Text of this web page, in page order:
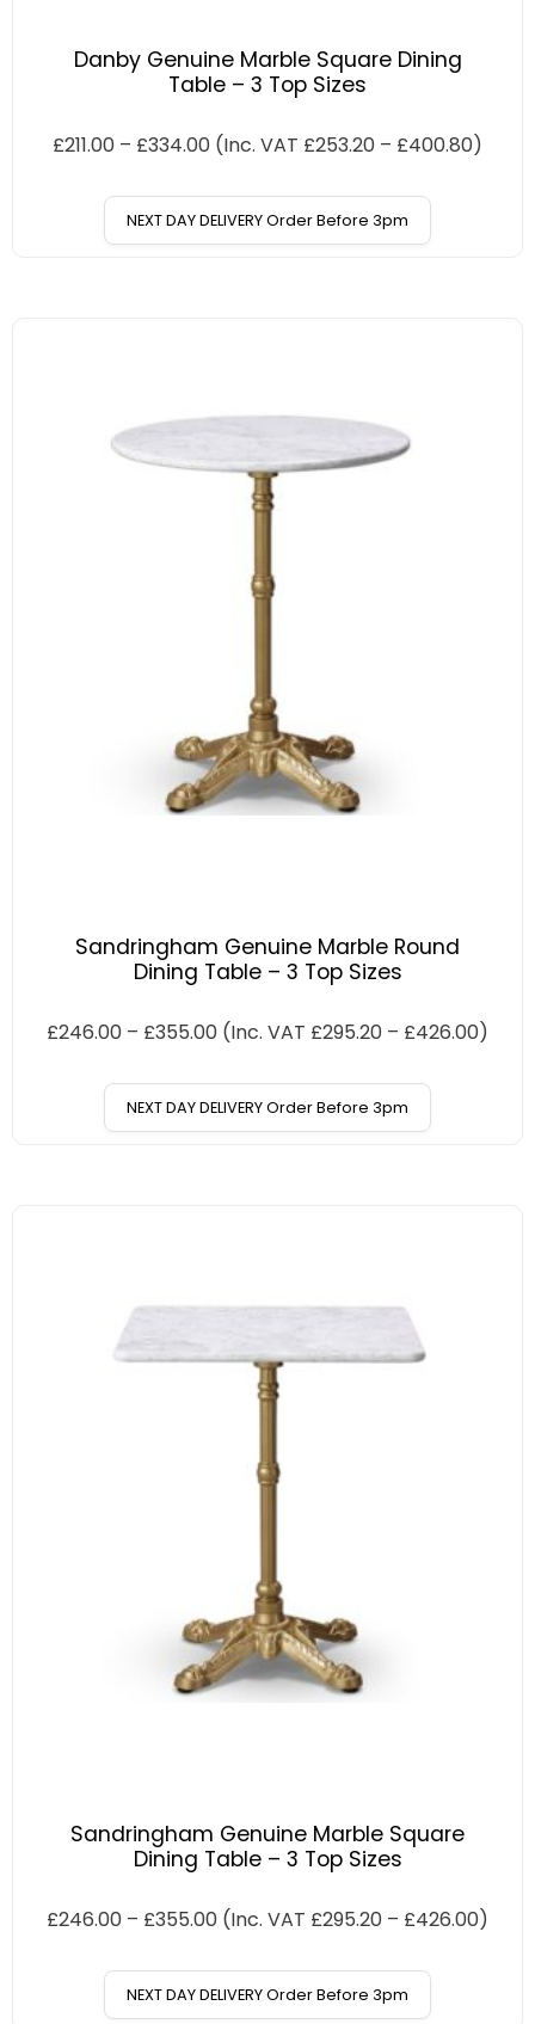
Danby Genuine Marble Square Dining
Table – 3 Top Sizes
£211.00 – £334.00 (Inc. VAT £253.20 – £400.80)
NEXT DAY DELIVERY Order Before 3pm
Sandringham Genuine Marble Round
Dining Table – 3 Top Sizes
£246.00 – £355.00 (Inc. VAT £295.20 – £426.00)
NEXT DAY DELIVERY Order Before 3pm
Sandringham Genuine Marble Square
Dining Table – 3 Top Sizes
£246.00 – £355.00 (Inc. VAT £295.20 – £426.00)
NEXT DAY DELIVERY Order Before 3pm